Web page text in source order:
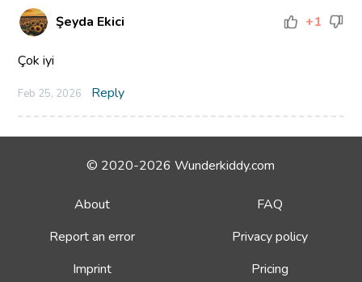
Şeyda Ekici +1
Çok iyi
Feb 25, 2026 Reply
© 2020-2026 Wunderkiddy.com
About
FAQ
Report an error
Privacy policy
Imprint
Pricing